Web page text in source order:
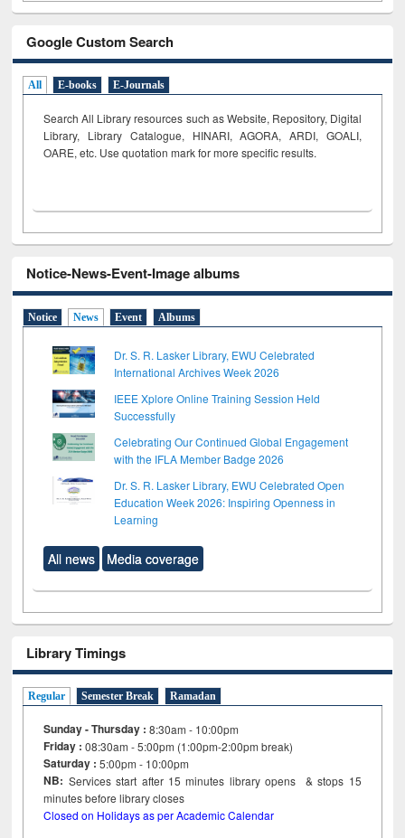
Google Custom Search
All E-books E-Journals
Search All Library resources such as Website, Repository, Digital
Library, Library Catalogue, HINARI, AGORA, ARDI, GOALI,
OARE, etc. Use quotation mark for more specific results.
Notice-News-Event-Image albums
Notice News Event Albums
Dr. S. R. Lasker Library, EWU Celebrated
International Archives Week 2026
IEEE Xplore Online Training Session Held
Successfully
Celebrating Our Continued Global Engagement
with the IFLA Member Badge 2026
Dr. S. R. Lasker Library, EWU Celebrated Open
Education Week 2026: Inspiring Openness in
Learning
All news Media coverage
Library Timings
Regular Semester Break Ramadan
Sunday - Thursday : 8:30am - 10:00pm
Friday :08:30am - 5:00pm (1:00pm-2:00pm break)
Saturday : 5:00pm - 10:00pm
NB: Services start after 15minutes library opens & stops 15
minutes before library closes
Closed on Holidays as per Academic Calendar